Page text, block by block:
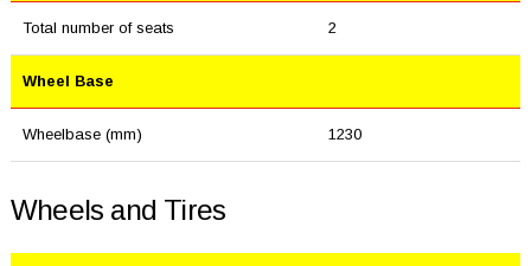
Total number of seats 2
Wheel Base
Wheelbase (mm) 1230
Wheels and Tires